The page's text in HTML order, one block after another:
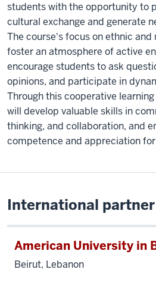
students with the opportunity to
cultural exchange and generate
The course's focus on ethnic
foster an atmosphere of active
encourage students to ask
opinions, and participate in
Through this cooperative
will develop valuable skills in
thinking, and collaboration, and
competence and appreciation
International partner
American University in
Beirut, Lebanon